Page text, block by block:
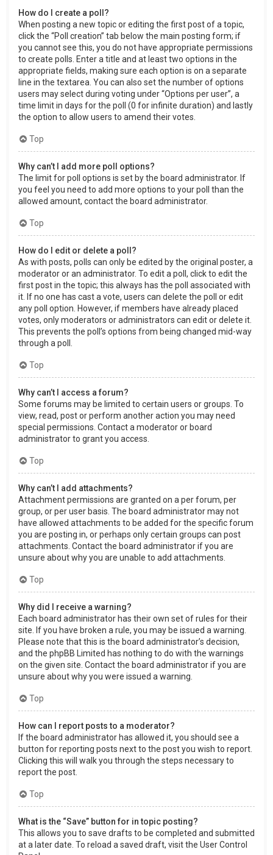
How do I create a poll?
When posting a new topic or editing the first post of a topic,
click the “Poll creation” tab below the main posting form; if
you cannot see this, you do not have appropriate permissions
to create polls. Enter a title and at least two options in the
appropriate fields, making sure each option is on a separate
line in the textarea. You can also set the number of options
users may select during voting under “Options per user”, a
time limit in days for the poll (0 for infinite duration) and lastly
the option to allow users to amend their votes.
Top
Why can’t I add more poll options?
The limit for poll options is set by the board administrator. If
you feel you need to add more options to your poll than the
allowed amount, contact the board administrator.
Top
How do I edit or delete a poll?
As with posts, polls can only be edited by the original poster, a
moderator or an administrator. To edit a poll, click to edit the
first post in the topic; this always has the poll associated with
it. If no one has cast a vote, users can delete the poll or edit
any poll option. However, if members have already placed
votes, only moderators or administrators can edit or delete it.
This prevents the poll’s options from being changed mid-way
through a poll.
Top
Why can’t I access a forum?
Some forums may be limited to certain users or groups. To
view, read, post or perform another action you may need
special permissions. Contact a moderator or board
administrator to grant you access.
Top
Why can’t I add attachments?
Attachment permissions are granted on a per forum, per
group, or per user basis. The board administrator may not
have allowed attachments to be added for the specific forum
you are posting in, or perhaps only certain groups can post
attachments. Contact the board administrator if you are
unsure about why you are unable to add attachments.
Top
Why did I receive a warning?
Each board administrator has their own set of rules for their
site. If you have broken a rule, you may be issued a warning.
Please note that this is the board administrator’s decision,
and the phpBB Limited has nothing to do with the warnings
on the given site. Contact the board administrator if you are
unsure about why you were issued a warning.
Top
How can I report posts to a moderator?
If the board administrator has allowed it, you should see a
button for reporting posts next to the post you wish to report.
Clicking this will walk you through the steps necessary to
report the post.
Top
What is the “Save” button for in topic posting?
This allows you to save drafts to be completed and submitted
at a later date. To reload a saved draft, visit the User Control